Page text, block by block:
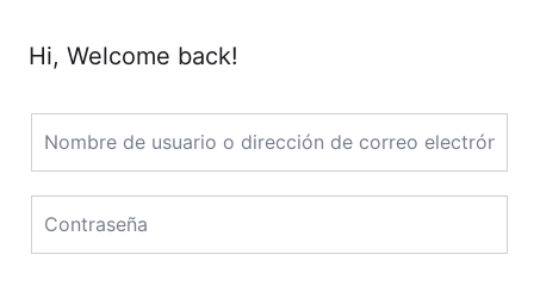
Hi, Welcome back!